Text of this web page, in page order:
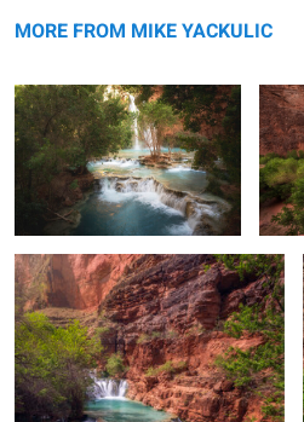
MORE FROM MIKE YACKULIC
0
Beaver Falls